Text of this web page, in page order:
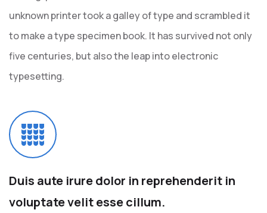
unknown printer took a galley of type and scrambled it
to make a type specimen book. It has survived not only
five centuries, but also the leap into electronic
typesetting.
Duis aute irure dolor in reprehenderit in
voluptatevelit esse cillum.